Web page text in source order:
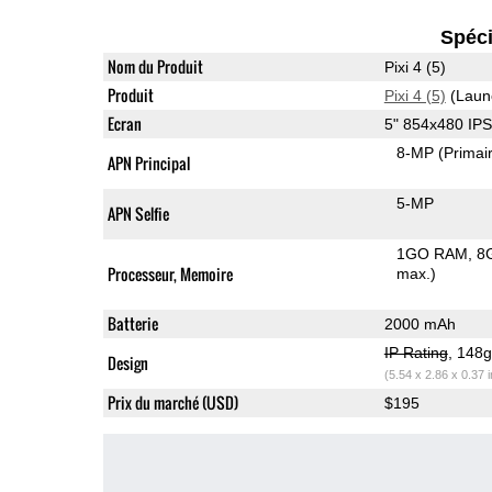
Nom du Produit Pixi 4 (5)
Produit Pixi 4 (5)
Ecran 5" 854x480
APN Principal 8-MP
APN Selfie 5-MP
Processeur, Memoire
1GO RAM
max.)
Batterie 2000 mAh
Design IP Rating,
(5.54 x 2.86 x 0.37
Prix du marché (USD) $195